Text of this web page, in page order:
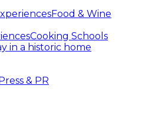
Food & Wine
Cooking Schools
in a historic home
& PR